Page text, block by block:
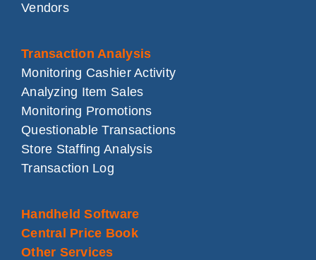
Vendors
Transaction Analysis
Monitoring Cashier Activity
Analyzing Item Sales
Monitoring Promotions
Questionable Transactions
Store Staffing Analysis
Transaction Log
Handheld Software
Central Price Book
Other Services